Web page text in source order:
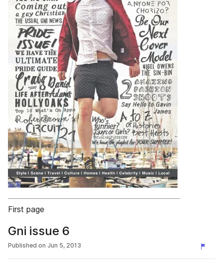
First page
Gni issue 6
Published on Jun 5, 2013